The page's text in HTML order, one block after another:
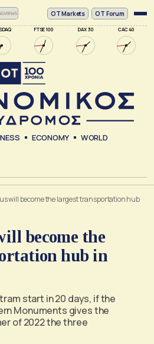
FTSE 100 DAX 30 CAC 40
ΟΤ Markets OT Forum
ECONOMY WORLD
will become the largest transportation hub
become the
hub in
start in 20 days, if the
Monuments gives the
of 2022 the three